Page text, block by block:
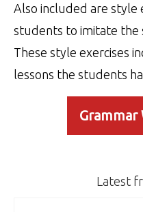
Also included are style
students to imitate the
These style exercises
lessons the students
Latest